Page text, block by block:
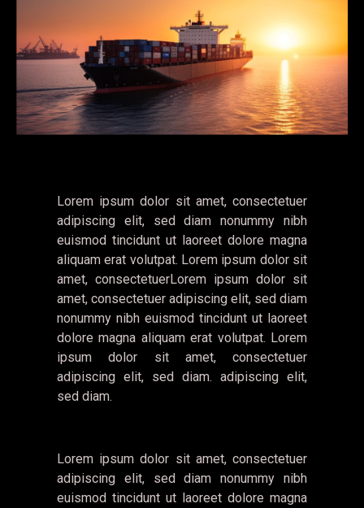
Lorem ipsum dolor sit amet, consectetuer
adipiscing elit, sed diam nonummy nibh
euismod tincidunt ut laoreet dolore magna
aliquam erat volutpat. Lorem ipsum dolor sit
amet, consectetuerLorem ipsum dolor sit
amet, consectetuer adipiscing elit, sed diam
nonummy nibh euismod tincidunt ut laoreet
dolore magna aliquam erat volutpat. Lorem
ipsum dolor sit amet, consectetuer
adipiscing elit, sed diam. adipiscing elit,
sed diam.
Lorem ipsum dolor sit amet, consectetuer
adipiscing elit, sed diam nonummy nibh
euismod tincidunt ut laoreet dolore magna